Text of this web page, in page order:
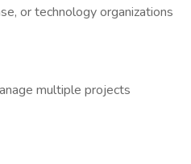
or technology organizations
multiple projects